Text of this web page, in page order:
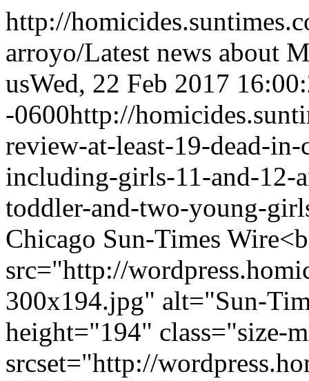
http://
arroyo/Latest news about
usWed, 22 Feb 2017
-0600http://
review-at-least-19-dead-
including-girls-11-and-12-
toddler-and-two-young-